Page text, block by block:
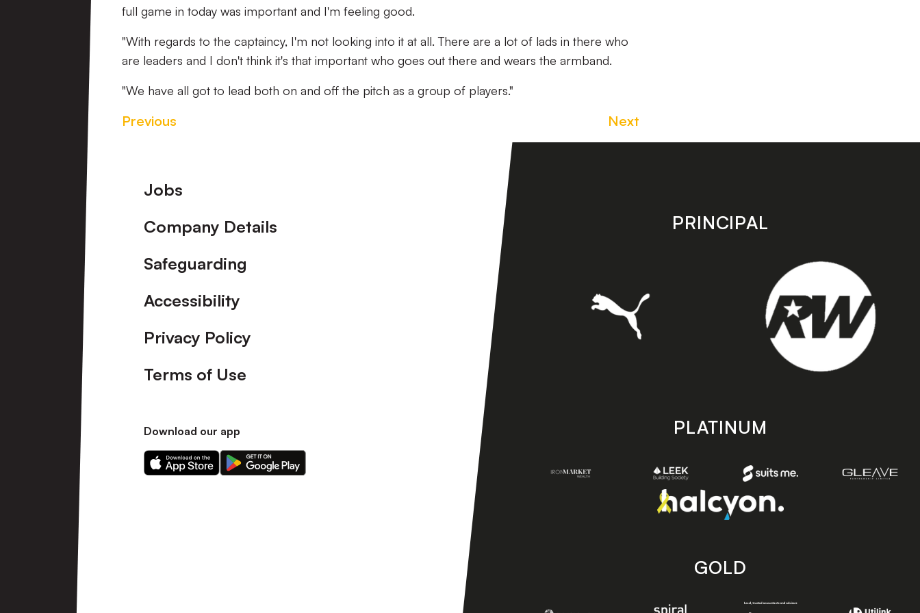
full game in today was important and I'm feeling good.
"With regards to the captaincy, I'm not looking into it at all. There are a lot of lads in there who
are leaders and I don't think it's that important who goes out there and wears the armband.
"We have all got to lead both on and off the pitch as a group of players."
Previous Next
Footer
Jobs
Company Details
Safeguarding
Accessibility
Privacy Policy
Terms of Use
Download our app
Download
our
Download
our
PRINCIPAL
PLATINUM
GOLD